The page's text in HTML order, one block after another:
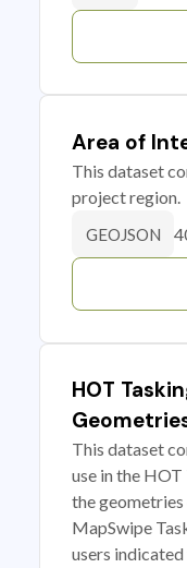
Area of
This dataset
project region.
GEOJSON
HOT
This dataset
use in the
the
MapSwipe
users